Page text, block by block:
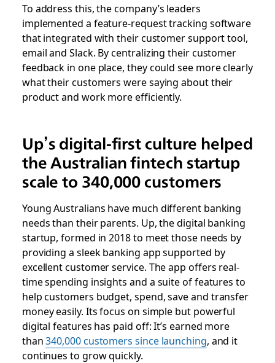
To address this, the company’s leaders
implemented a feature-request tracking software
that integrated with their customer support tool,
email and Slack. By centralizing their customer
feedback in one place, they could see more clearly
what their customers were saying about their
product and work more efficiently.
Up’s digital-first culture helped
the Australian fintech startup
scale to 340,000 customers
Young Australians have much different banking
needs than their parents. Up, the digital banking
startup, formed in 2018 to meet those needs by
providing a sleek banking app supported by
excellent customer service. The app offers real-
time spending insights and a suite of features to
help customers budget, spend, save and transfer
money easily. Its focus on simple but powerful
digital features has paid off: It’s earned more
than340,000 customers since launching, and it
continues to grow quickly.